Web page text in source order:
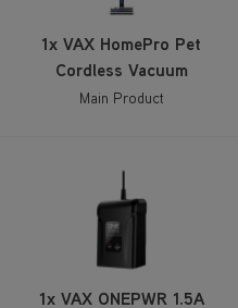
1x VAX ONEPWR 1.5A